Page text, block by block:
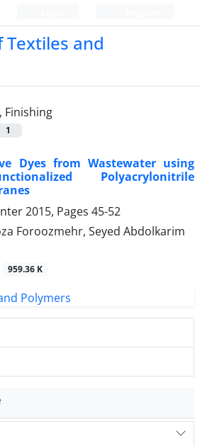
Textiles and
Finishing
1
Dyes from Wastewater using
Polyacrylonitrile
2015, Pages 45-52
Foroozmehr, Seyed Abdolkarim
959.36 K